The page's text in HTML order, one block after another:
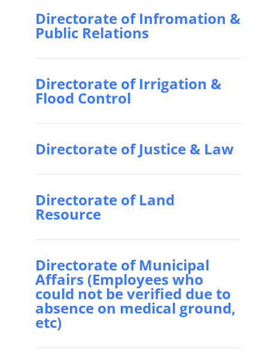
Directorate of Infromation &
Public Relations
Directorate of Irrigation &
Flood Control
Directorate of Justice & Law
Directorate of Land
Resource
Directorate of Municipal
Affairs (Employees who
could not be verified due to
absence on medical ground,
etc)